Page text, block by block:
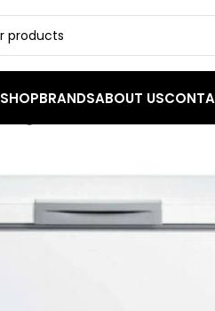
SHOPBRANDSABOUT US